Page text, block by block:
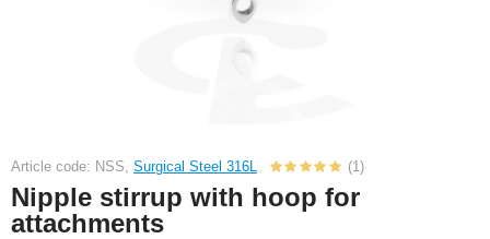
Article code: NSS, Surgical Steel 316L (1)
Nipple stirrup with hoop for
attachments